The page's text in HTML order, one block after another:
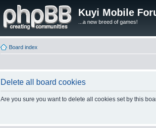
Kuyi Mobile
...a new breed of games!
Board index
Delete all board cookies
Are you sure you want to delete all cookies set by this